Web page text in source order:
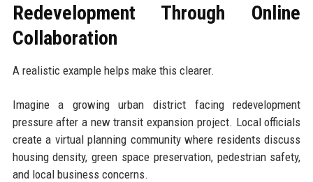
Redevelopment Through Online
Collaboration
A realistic example helps make this clearer.
Imagine a growing urban district facing redevelopment
pressure after a new transit expansion project. Local officials
create a virtual planning community where residents discuss
housing density, green space preservation, pedestrian safety,
and local business concerns.